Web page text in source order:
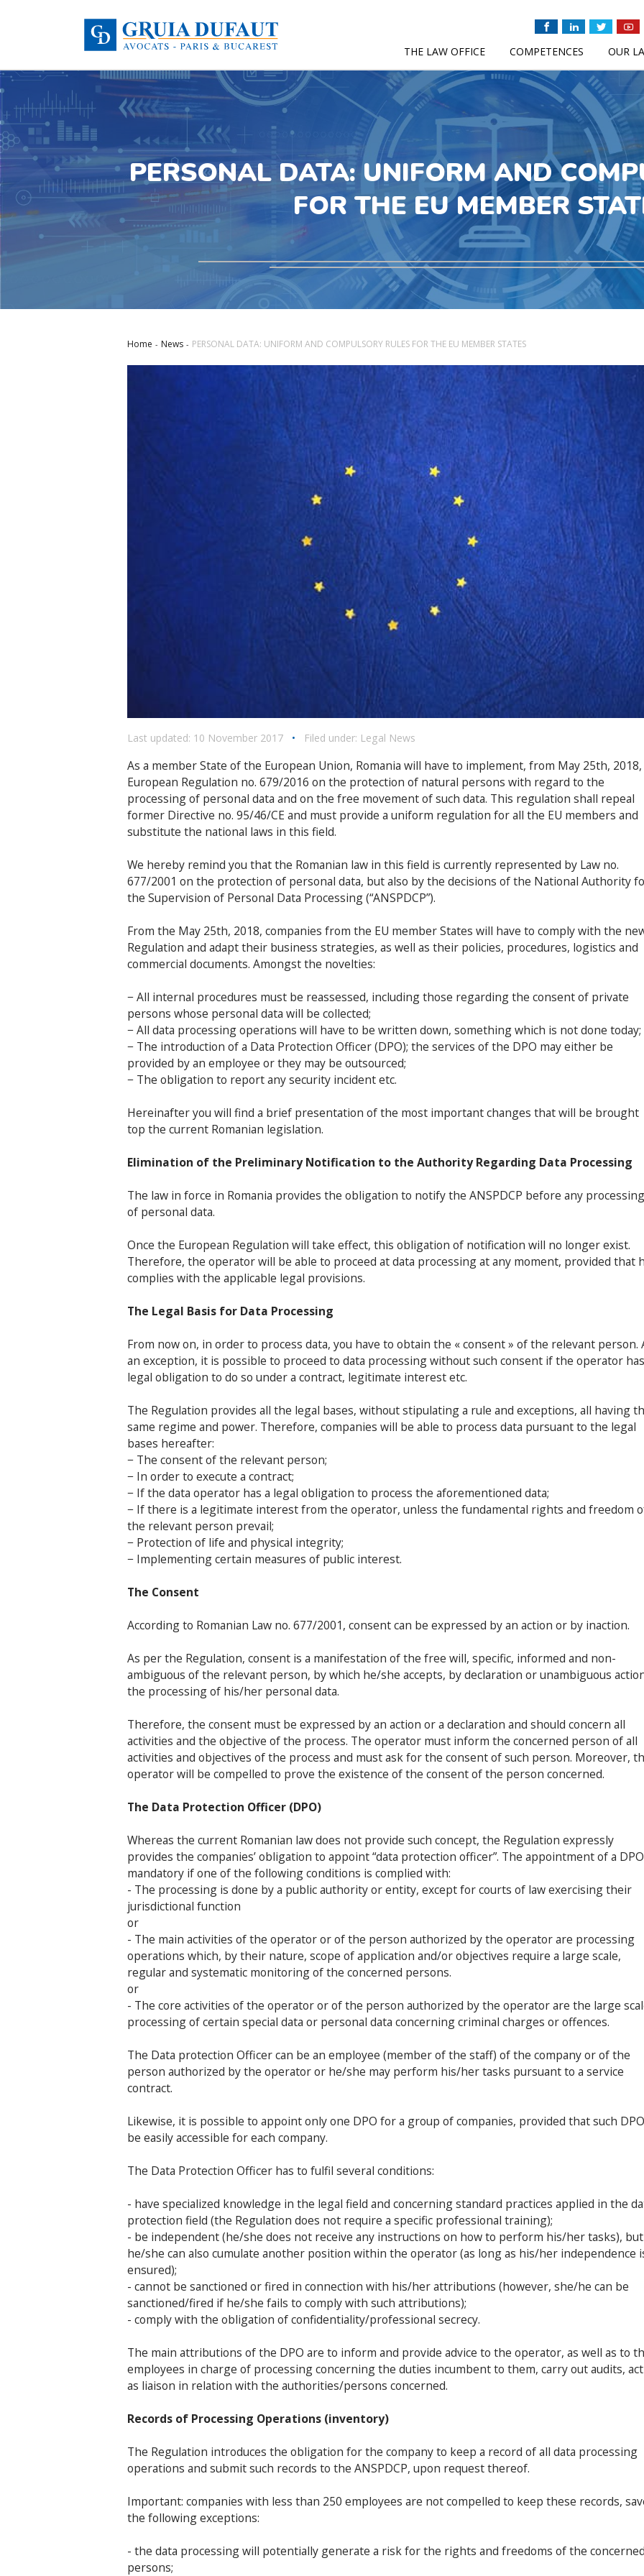
THE LAW OFFICE COMPETENCES OUR
PERSONAL DATA: UNIFORM AND
FOR THE EU MEMBER
Home News PERSONAL DATA: UNIFORM AND COMPULSORY RULES FOR THE EU MEMBER STATES
Last updated: 10 November 2017 • Filed under: Legal News
As a member State of the European Union, Romania will have to implement, from May 25th, 2018,
European Regulation no. 679/2016 on the protection of natural persons with regard to the
processing of personal data and on the free movement of such data. This regulation shall repeal
former Directive no. 95/46/CE and must provide a uniform regulation for all the EU members and
substitute the national laws in this field.
We hereby remind you that the Romanian law in this field is currently represented by Law no.
677/2001 on the protection of personal data, but also by the decisions of the National Authority
the Supervision of Personal Data Processing (“ANSPDCP”).
From the May 25th, 2018, companies from the EU member States will have to comply with the
Regulation and adapt their business strategies, as well as their policies, procedures, logistics and
commercial documents. Amongst the novelties:
− All internal procedures must be reassessed, including those regarding the consent of private
persons whose personal data will be collected;
− All data processing operations will have to be written down, something which is not done today;
− The introduction of a Data Protection Officer (DPO); the services of the DPO may either be
provided by an employee or they may be outsourced;
− The obligation to report any security incident etc.
Hereinafter you will find a brief presentation of the most important changes that will be brought
top the current Romanian legislation.
Elimination of the Preliminary Notification to the Authority Regarding Data Processing
The law in force in Romania provides the obligation to notify the ANSPDCP before any processing
of personal data.
Once the European Regulation will take effect, this obligation of notification will no longer exist.
Therefore, the operator will be able to proceed at data processing at any moment, provided that
complies with the applicable legal provisions.
The Legal Basis for Data Processing
From now on, in order to process data, you have to obtain the « consent » of the relevant person.
an exception, it is possible to proceed to data processing without such consent if the operator
legal obligation to do so under a contract, legitimate interest etc.
The Regulation provides all the legal bases, without stipulating a rule and exceptions, all having
same regime and power. Therefore, companies will be able to process data pursuant to the legal
bases hereafter:
− The consent of the relevant person;
− In order to execute a contract;
− If the data operator has a legal obligation to process the aforementioned data;
− If there is a legitimate interest from the operator, unless the fundamental rights and freedom
the relevant person prevail;
− Protection of life and physical integrity;
− Implementing certain measures of public interest.
The Consent
According to Romanian Law no. 677/2001, consent can be expressed by an action or by inaction.
As per the Regulation, consent is a manifestation of the free will, specific, informed and non-
ambiguous of the relevant person, by which he/she accepts, by declaration or unambiguous
the processing of his/her personal data.
Therefore, the consent must be expressed by an action or a declaration and should concern all
activities and the objective of the process. The operator must inform the concerned person of all
activities and objectives of the process and must ask for the consent of such person. Moreover,
operator will be compelled to prove the existence of the consent of the person concerned.
The Data Protection Officer (DPO)
Whereas the current Romanian law does not provide such concept, the Regulation expressly
provides the companies’ obligation to appoint “data protection officer”. The appointment of a
mandatory if one of the following conditions is complied with:
- The processing is done by a public authority or entity, except for courts of law exercising their
jurisdictional function
or
- The main activities of the operator or of the person authorized by the operator are processing
operations which, by their nature, scope of application and/or objectives require a large scale,
regular and systematic monitoring of the concerned persons.
or
- The core activities of the operator or of the person authorized by the operator are the large
processing of certain special data or personal data concerning criminal charges or offences.
The Data protection Officer can be an employee (member of the staff) of the company or of the
person authorized by the operator or he/she may perform his/her tasks pursuant to a service
contract.
Likewise, it is possible to appoint only one DPO for a group of companies, provided that such
be easily accessible for each company.
The Data Protection Officer has to fulfil several conditions:
- have specialized knowledge in the legal field and concerning standard practices applied in the
protection field (the Regulation does not require a specific professional training);
- be independent (he/she does not receive any instructions on how to perform his/her tasks), but
he/she can also cumulate another position within the operator (as long as his/her independence
ensured);
- cannot be sanctioned or fired in connection with his/her attributions (however, she/he can be
sanctioned/fired if he/she fails to comply with such attributions);
- comply with the obligation of confidentiality/professional secrecy.
The main attributions of the DPO are to inform and provide advice to the operator, as well as to
employees in charge of processing concerning the duties incumbent to them, carry out audits, act
as liaison in relation with the authorities/persons concerned.
Records of Processing Operations (inventory)
The Regulation introduces the obligation for the company to keep a record of all data processing
operations and submit such records to the ANSPDCP, upon request thereof.
Important: companies with less than 250 employees are not compelled to keep these records,
the following exceptions:
- the data processing will potentially generate a risk for the rights and freedoms of the
persons;